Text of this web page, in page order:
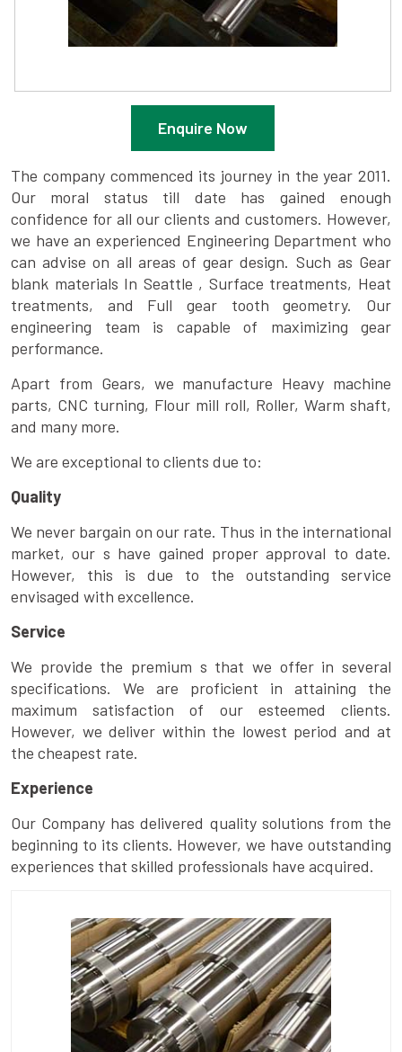
Enquire Now
The company commenced its journey in the year 2011.
Our moral status till date has gained enough
confidence for all our clients and customers. However,
we have an experienced Engineering Department who
can advise on all areas of gear design. Such as Gear
blank materials In Seattle , Surface treatments, Heat
treatments, and Full gear tooth geometry. Our
engineering team is capable of maximizing gear
performance.
Apart from Gears, we manufacture Heavy machine
parts, CNC turning, Flour mill roll, Roller, Warm shaft,
and many more.
We are exceptional to clients due to:
Quality
We never bargain on our rate. Thus in the international
market, our s have gained proper approval to date.
However, this is due to the outstanding service
envisaged with excellence.
Service
We provide the premium s that we offer in several
specifications. We are proficient in attaining the
maximum satisfaction of our esteemed clients.
However, we deliver within the lowest period and at
the cheapest rate.
Experience
Our Company has delivered quality solutions from the
beginning to its clients. However, we have outstanding
experiences that skilled professionals have acquired.